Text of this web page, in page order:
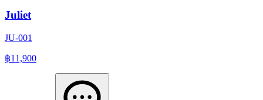
Juliet
JU-001
฿11,900